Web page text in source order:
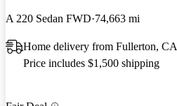
A 220 Sedan FWD 74,663 mi
Home delivery from Fullerton, CA
Price includes $1,500 shipping